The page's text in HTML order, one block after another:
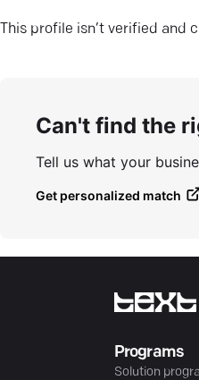
This profile isn’t verified
Can't find the
Tell us what your
Get personalized match
Programs
Solution